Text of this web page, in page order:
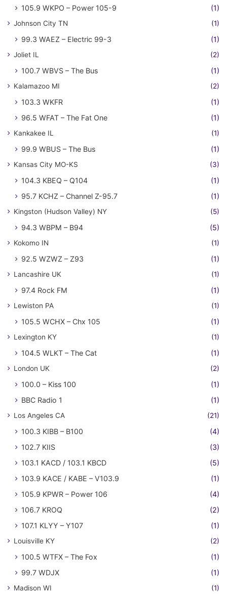
105.9 WKPO – Power 105-9 (1)
Johnson City TN (1)
99.3 WAEZ – Electric 99-3 (1)
Joliet IL (2)
100.7 WBVS – The Bus (1)
Kalamazoo MI (2)
103.3 WKFR
(1)
96.5 WFAT – The Fat One
(1)
Kankakee IL (1)
99.9 WBUS – The Bus (1)
Kansas City MO-KS (3)
104.3 KBEQ – Q104
(1)
95.7 KCHZ – Channel Z-95.7
(1)
Kingston (Hudson Valley) NY (5)
94.3 WBPM – B94 (5)
Kokomo IN (1)
92.5 WZWZ – Z93 (1)
Lancashire UK (1)
97.4 Rock FM (1)
Lewiston PA (1)
105.5 WCHX – Chx 105 (1)
Lexington KY (1)
104.5 WLKT – The Cat (1)
London UK (2)
100.0 – Kiss 100
(1)
BBC Radio 1
(1)
Los Angeles CA (21)
100.3 KIBB – B100
(4)
102.7 KIIS
(3)
103.1 KACD / 103.1 KBCD
(5)
103.9 KACE / KABE – V103.9
(1)
105.9 KPWR – Power 106
(4)
106.7 KROQ
(2)
107.1 KLYY – Y107
(1)
Louisville KY (2)
100.5 WTFX – The Fox
(1)
99.7 WDJX
(1)
Madison WI (1)